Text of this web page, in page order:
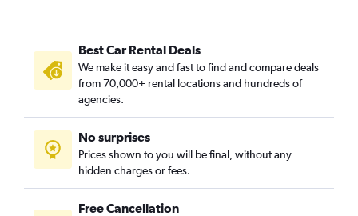
Car Rental in Buam-dong, Seoul
Car Rental in Bugahyeon-dong, Seoul
Car Rental in Bukchang-dong, Seoul
Car Rental in Bukgajwa-dong, Seoul
Car Rental in Bulgwang-dong, Seoul
Car Rental in Chang-dong, Seoul
Car Rental in Changcheon-dong, Seoul
Best Car Rental Deals
We make it easy and fast to find and compare deals
from 70,000+ rental locations and hundreds of
agencies.
No surprises
Prices shown to you will be final, without any
hidden charges or fees.
Free Cancellation